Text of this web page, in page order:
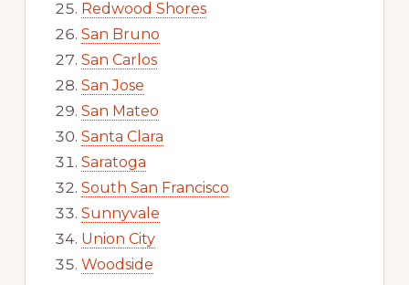
Redwood Shores
San Bruno
San Carlos
San Jose
San Mateo
Santa Clara
Saratoga
South San Francisco
Sunnyvale
Union City
Woodside